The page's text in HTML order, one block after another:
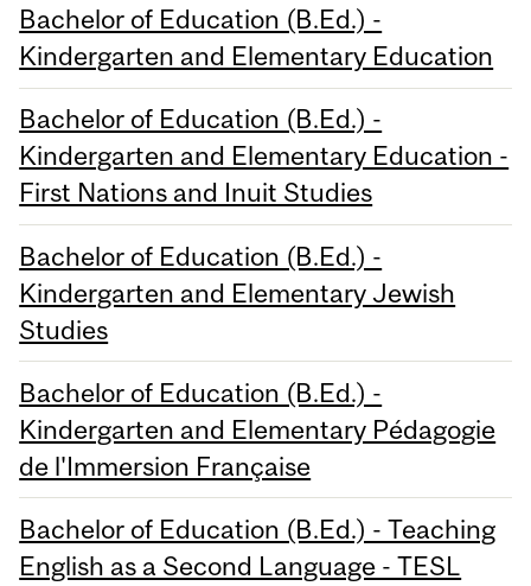
Bachelor of Education (B.Ed.) -
Kindergarten and Elementary Education
Bachelor of Education (B.Ed.) -
Kindergarten and Elementary Education -
First Nations and Inuit Studies
Bachelor of Education (B.Ed.) -
Kindergarten and Elementary Jewish
Studies
Bachelor of Education (B.Ed.) -
Kindergarten and Elementary Pédagogie
de l'Immersion Française
Bachelor of Education (B.Ed.) - Teaching
English as a Second Language - TESL